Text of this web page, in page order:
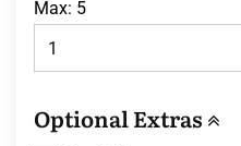
Max: 5
Optional Extras